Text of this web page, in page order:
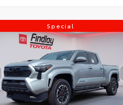
Special